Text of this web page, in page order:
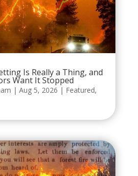
Is Really a Thing, and
Want It Stopped
| Aug 5, 2026 | Featured,